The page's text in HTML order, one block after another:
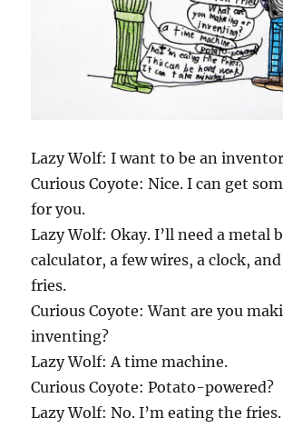
Lazy Wolf: I want to be an
Curious Coyote: Nice. I can get
for you.
Lazy Wolf: Okay. I’ll need a metal
calculator, a few wires, a clock,
fries.
Curious Coyote: Want are you
inventing?
Lazy Wolf: A time machine.
Curious Coyote: Potato-powered?
Lazy Wolf: No. I’m eating the